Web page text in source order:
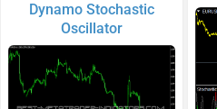
Dynamo Stochastic
Oscillator